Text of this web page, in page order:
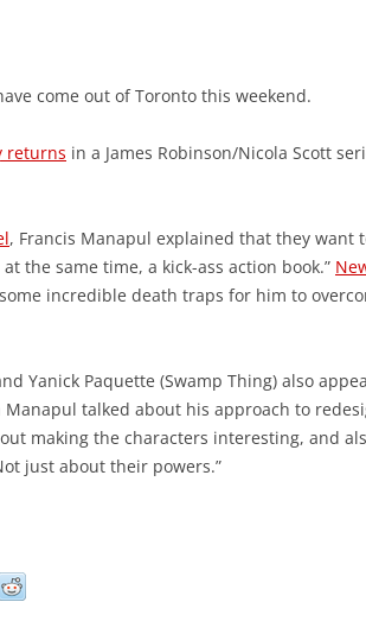
come out of Toronto this weekend.
returns in a James Robinson/Nicola Scott
, Francis Manapul explained that they want
the same time, a kick-ass action book.”
incredible death traps for him to
Yanick Paquette (Swamp Thing) also
talked about his approach to
making the characters interesting, and
just about their powers.”